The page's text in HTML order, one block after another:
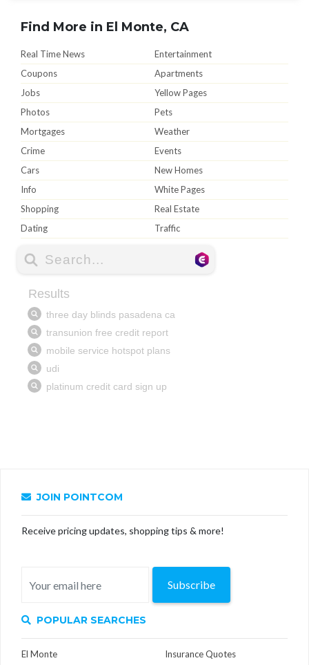
Find More in El Monte, CA
Real Time News
Entertainment
Coupons
Apartments
Jobs
Yellow Pages
Photos
Pets
Mortgages
Weather
Crime
Events
Cars
New Homes
Info
White Pages
Shopping
Real Estate
Dating
Traffic
JOIN POINTCOM
Receive pricing updates, shopping tips & more!
Subscribe
POPULAR SEARCHES
El Monte
Insurance Quotes